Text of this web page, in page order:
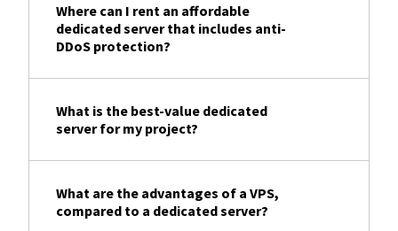
Where can I rent an affordable
dedicated server that includes anti-
DDoS protection?
What is the best-value dedicated
server for my project?
What are the advantages of a VPS,
compared to a dedicated server?